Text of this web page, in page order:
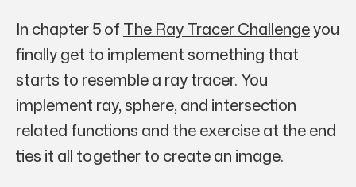
In chapter 5 ofThe Ray Tracer Challengeyou
finally get to implement something that
starts to resemble a ray tracer. You
implement ray, sphere, and intersection
related functions and the exercise at the end
ties it all together to create an image.